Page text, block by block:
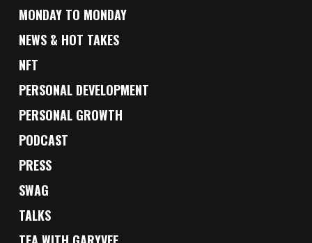
MONDAY TO MONDAY
NEWS & HOT TAKES
NFT
PERSONAL DEVELOPMENT
PERSONAL GROWTH
PODCAST
PRESS
SWAG
TALKS